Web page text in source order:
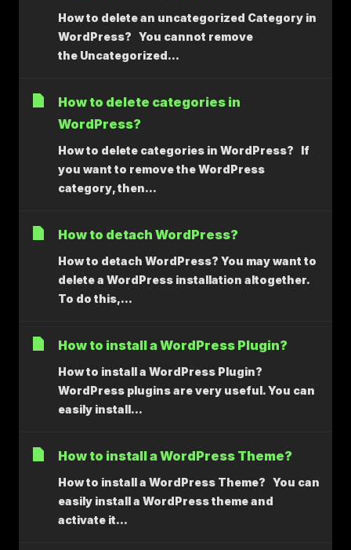
How to delete an uncategorized Category in
WordPress? You cannot remove
the Uncategorized...
How to delete categories in
WordPress?
How to delete categories in WordPress? If
you want to remove the WordPress
category, then...
How to detach WordPress?
How to detach WordPress? You may want to
delete a WordPress installation altogether.
To do this,...
How to install a WordPress Plugin?
How to install a WordPress Plugin?
WordPress plugins are very useful. You can
easily install...
How to install a WordPress Theme?
How to install a WordPress Theme? You can
easily install a WordPress theme and
activate it...